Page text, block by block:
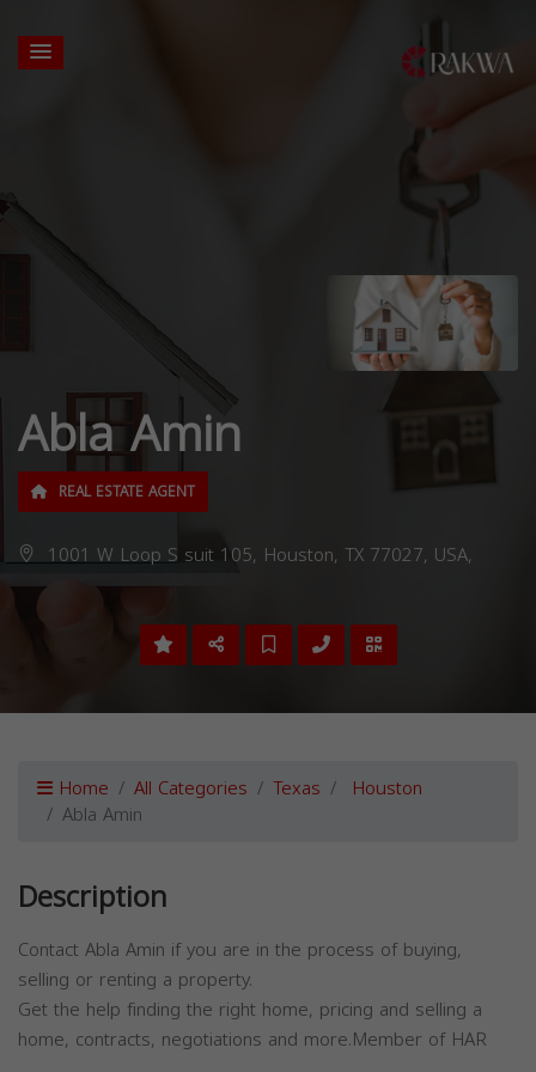
Abla Amin
REAL ESTATE AGENT
1001 W Loop S suit 105, Houston, TX 77027, USA,
Home All Categories Texas Houston
Abla Amin
Description
Contact Abla Amin if you are in the process of buying,
selling or renting a property.
Get the help finding the right home, pricing and selling a
home, contracts, negotiations and more.Member of HAR